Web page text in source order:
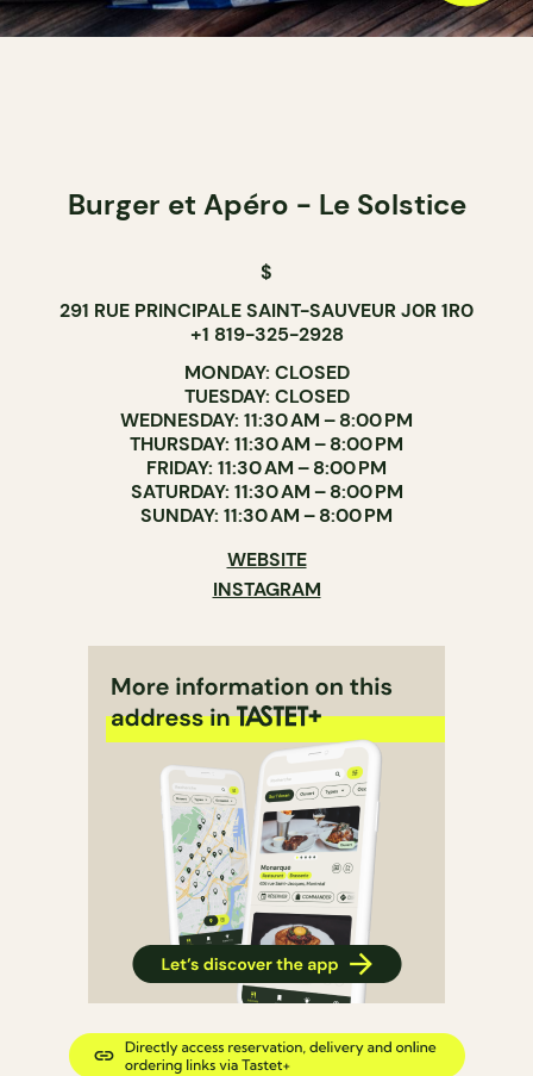
Burger et Apéro - Le Solstice
$
291 RUE PRINCIPALE SAINT-SAUVEUR J0R 1R0
+1 819-325-2928
MONDAY: CLOSED
TUESDAY: CLOSED
WEDNESDAY: 11:30 AM – 8:00 PM
THURSDAY: 11:30 AM – 8:00 PM
FRIDAY: 11:30 AM – 8:00 PM
SATURDAY: 11:30 AM – 8:00 PM
SUNDAY: 11:30 AM – 8:00 PM
WEBSITE
INSTAGRAM